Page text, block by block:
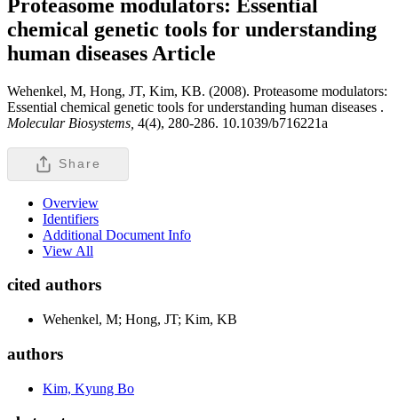
Proteasome modulators: Essential
chemical genetic tools for understanding
human diseases Article
Wehenkel, M, Hong, JT, Kim, KB. (2008). Proteasome modulators:
Essential chemical genetic tools for understanding human diseases .
Molecular Biosystems, 4(4), 280-286. 10.1039/b716221a
Share
Overview
Identifiers
Additional Document Info
View All
cited authors
Wehenkel, M; Hong, JT; Kim, KB
authors
Kim, Kyung Bo